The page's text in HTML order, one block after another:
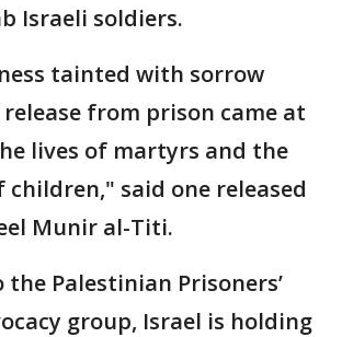
Israeli soldiers.
tainted with sorrow
release from prison came at
lives of martyrs and the
children," said one released
Munir al-Titi.
Palestinian Prisoners’
group, Israel is holding